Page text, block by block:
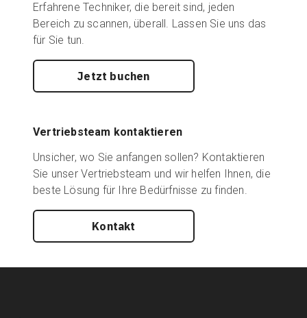
Erfahrene Techniker, die bereit sind, jeden
Bereich zu scannen, überall. Lassen Sie uns das
für Sie tun.
Jetzt buchen
Vertriebsteam kontaktieren
Unsicher, wo Sie anfangen sollen? Kontaktieren
Sie unser Vertriebsteam und wir helfen Ihnen, die
beste Lösung für Ihre Bedürfnisse zu finden.
Kontakt